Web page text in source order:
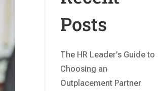
Posts
The HR Leader’s Guide to
Choosing an
Outplacement Partner